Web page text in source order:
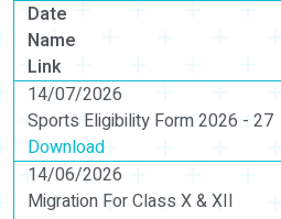
Date
Name
Link
14/07/2026
Sports Eligibility Form 2026 - 27
Download
14/06/2026
Migration For Class X & XII